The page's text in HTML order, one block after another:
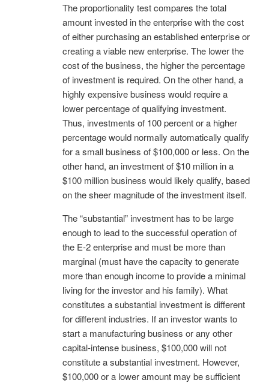
The proportionality test compares the total
amount invested in the enterprise with the cost
of either purchasing an established enterprise or
creating a viable new enterprise. The lower the
cost of the business, the higher the percentage
of investment is required. On the other hand, a
highly expensive business would require a
lower percentage of qualifying investment.
Thus, investments of 100 percent or a higher
percentage would normally automatically qualify
for a small business of $100,000 or less. On the
other hand, an investment of $10 million in a
$100 million business would likely qualify, based
on the sheer magnitude of the investment itself.
The “substantial” investment has to be large
enough to lead to the successful operation of
the E-2 enterprise and must be more than
marginal (must have the capacity to generate
more than enough income to provide a minimal
living for the investor and his family). What
constitutes a substantial investment is different
for different industries. If an investor wants to
start a manufacturing business or any other
capital-intense business, $100,000 will not
constitute a substantial investment. However,
$100,000 or a lower amount may be sufficient